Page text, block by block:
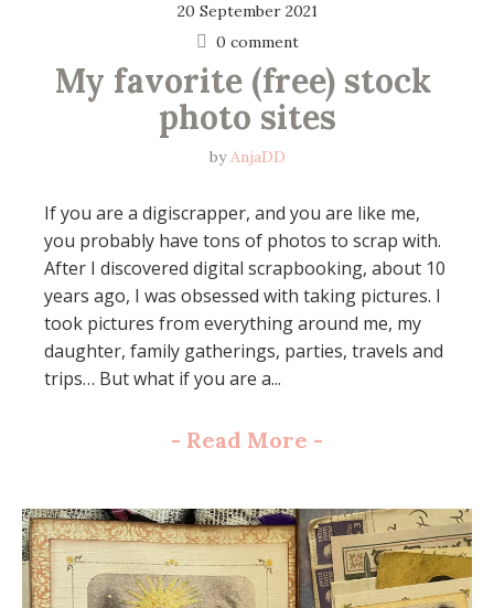
20 September 2021
0 comment
My favorite (free) stock
photo sites
byAnjaDD
If you are a digiscrapper, and you are like me,
you probably have tons of photos to scrap with.
After I discovered digital scrapbooking, about 10
years ago, I was obsessed with taking pictures. I
took pictures from everything around me, my
daughter, family gatherings, parties, travels and
trips… But what if you are a...
- Read More -